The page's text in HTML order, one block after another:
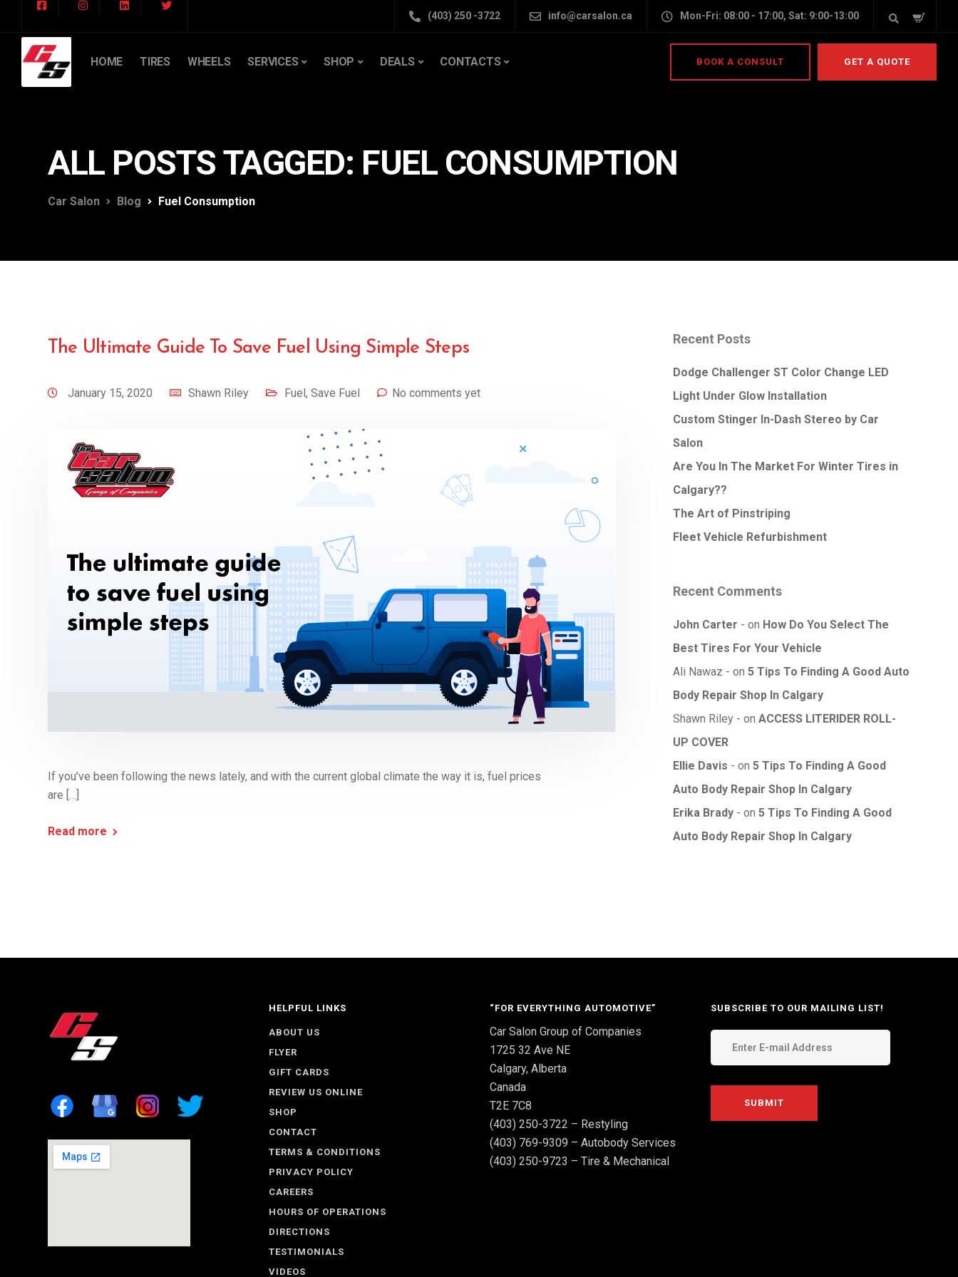
(403) 250 -3722 info@carsalon.ca Mon-Fri: 08:00 - 17:00, Sat: 9:00-13:00
HOME TIRES WHEELS SERVICES SHOP DEALS CONTACTS BOOK A CONSULT GET A QUOTE
ALL POSTS TAGGED: FUEL CONSUMPTION
Car Salon Blog Fuel Consumption
The Ultimate Guide To Save Fuel Using Simple Steps
January 15, 2020 Shawn Riley Fuel, Save Fuel No comments yet
If you’ve been following the news lately, and with the current global climate the way it is, fuel prices
are […]
Read more
Recent Posts
Dodge Challenger ST Color Change LED
Light Under Glow Installation
Custom Stinger In-Dash Stereo by Car
Salon
Are You In The Market For Winter Tires in
Calgary??
The Art of Pinstriping
Fleet Vehicle Refurbishment
Recent Comments
John Carter on How Do You Select The
Best Tires For Your Vehicle
Ali Nawaz
on 5 Tips To Finding A Good Auto
Body Repair Shop In Calgary
Shawn Riley
on ACCESS LITERIDER ROLL-
UP COVER
Ellie Davis
on 5 Tips To Finding A Good
Auto Body Repair Shop In Calgary
Erika Brady
on 5 Tips To Finding A Good
Auto Body Repair Shop In Calgary
HELPFUL LINKS
ABOUT US
FLYER
GIFT CARDS
REVIEW US ONLINE
SHOP
CONTACT
TERMS & CONDITIONS
PRIVACY POLICY
CAREERS
HOURS OF OPERATIONS
DIRECTIONS
TESTIMONIALS
VIDEOS
“FOR EVERYTHING AUTOMOTIVE”
Car Salon Group of Companies
1725 32 Ave NE
Calgary, Alberta
Canada
T2E 7C8
(403) 250-3722 – Restyling
(403) 769-9309 – Autobody Services
(403) 250-9723 – Tire & Mechanical
SUBSCRIBE TO OUR MAILING LIST!